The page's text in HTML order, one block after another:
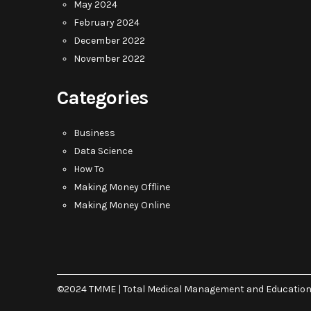
May 2024
February 2024
December 2022
November 2022
Categories
Business
Data Science
How To
Making Money Offline
Making Money Online
©2024 TMME | Total Medical Management and Education